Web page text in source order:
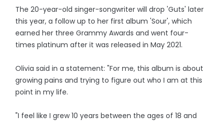
The 20-year-old singer-songwriter will drop 'Guts' later
this year, a follow up to her first album 'Sour', which
earned her three Grammy Awards and went four-
times platinum after it was released in May 2021.
Olivia said in a statement: "For me, this album is about
growing pains and trying to figure out who I am at this
point in my life.
"I feel like I grew 10 years between the ages of 18 and